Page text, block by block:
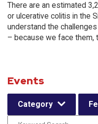
There are an estimated
or ulcerative colitis in the
understand the
– because we face them,
Events
Category